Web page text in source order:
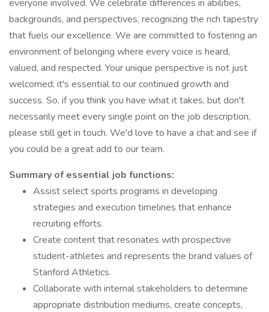
everyone involved. We celebrate differences in abilities,
backgrounds, and perspectives, recognizing the rich tapestry
that fuels our excellence. We are committed to fostering an
environment of belonging where every voice is heard,
valued, and respected. Your unique perspective is not just
welcomed; it's essential to our continued growth and
success. So, if you think you have what it takes, but don't
necessarily meet every single point on the job description,
please still get in touch. We'd love to have a chat and see if
you could be a great add to our team.
Summary of essential job functions:
Assist select sports programs in developing
strategies and execution timelines that enhance
recruiting efforts.
Create content that resonates with prospective
student-athletes and represents the brand values of
Stanford Athletics.
Collaborate with internal stakeholders to determine
appropriate distribution mediums, create concepts,